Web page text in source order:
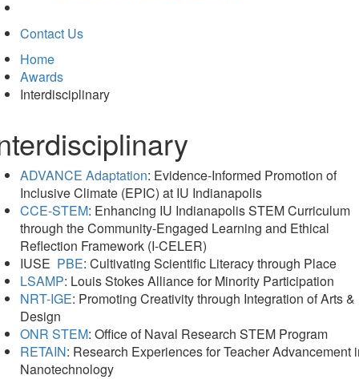
Contact Us
Home
Awards
Interdisciplinary
ADVANCE Adaptation: Evidence-Informed Promotion of
Inclusive Climate (EPIC) at IU Indianapolis
CCE-STEM: Enhancing IU Indianapolis STEM Curriculum
through the Community-Engaged Learning and Ethical
Reflection Framework (I-CELER)
IUSE PBE: Cultivating Scientific Literacy through Place
LSAMP: Louis Stokes Alliance for Minority Participation
NRT-IGE: Promoting Creativity through Integration of Arts &
Design
ONR STEM: Office of Naval Research STEM Program
RETAIN: Research Experiences for Teacher Advancement
Nanotechnology